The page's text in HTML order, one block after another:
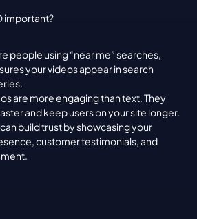
important?
people using “near me” searches,
your videos appear in search
are more engaging than text. They
and keep users on your site longer.
build trust by showcasing your
customer testimonials, and